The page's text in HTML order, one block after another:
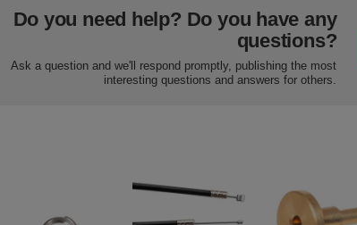
Do you need help? Do you have any
questions?
Ask a question and we'll respond promptly, publishing the most
interesting questions and answers for others.